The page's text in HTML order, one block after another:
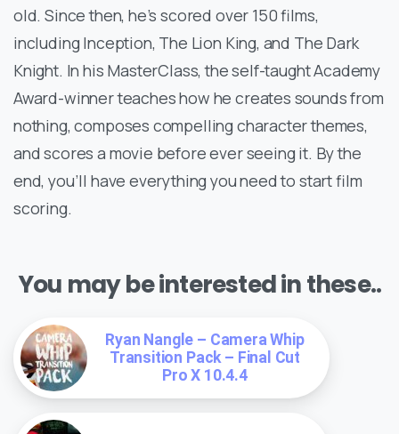
old. Since then, he’s scored over 150 films,
including Inception, The Lion King, and The Dark
Knight. In his MasterClass, the self-taught Academy
Award-winner teaches how he creates sounds from
nothing, composes compelling character themes,
and scores a movie before ever seeing it. By the
end, you’ll have everything you need to start film
scoring.
You may be interested in these..
Ryan Nangle – Camera Whip
Transition Pack – Final Cut
Pro X 10.4.4